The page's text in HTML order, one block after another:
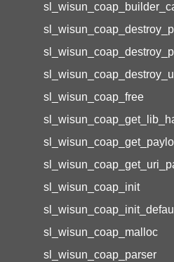
sl_wisun_coap_free
sl_wisun_coap_init
sl_wisun_coap_malloc
sl_wisun_coap_parser